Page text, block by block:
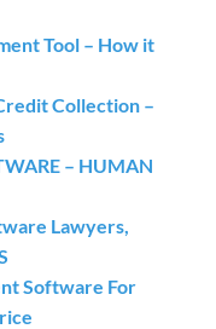
Tool – How it
Collection –
– HUMAN
Lawyers,
Software For